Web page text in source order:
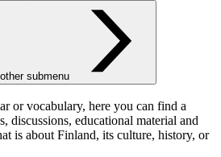
submenu
or vocabulary, here you can find a
discussions, educational material and
is about Finland, its culture, history, or